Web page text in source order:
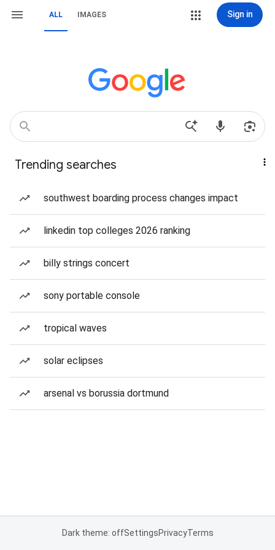
ALL IMAGES Sign in
Trending searches
southwest boarding process changes impact
linkedin top colleges 2026 ranking
billy strings concert
sony portable console
tropical waves
solar eclipses
arsenal vs borussia dortmund
Dark theme: offSettingsPrivacyTerms